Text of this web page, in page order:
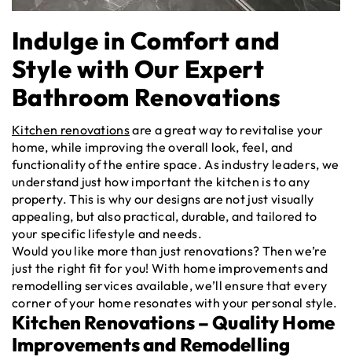
Indulge in Comfort and
Style with Our Expert
Bathroom Renovations
Kitchen renovationsare a great way to revitalise your
home, while improving the overall look, feel, and
functionality of the entire space. As industry leaders, we
understand just how important the kitchen is to any
property. This is why our designs are not just visually
appealing, but also practical, durable, and tailored to
your specific lifestyle and needs.
Would you like more than just renovations? Then we’re
just the right fit for you! With home improvements and
remodelling services available, we’ll ensure that every
corner of your home resonates with your personal style.
Kitchen Renovations – Quality Home
Improvements and Remodelling